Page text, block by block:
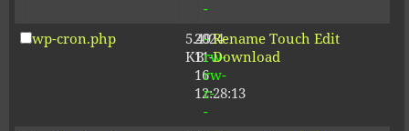
-
wp-cron.php
5.49
KB
2024-
11-
16
12:28:13
-
rw-
rw-
r-
-
Rename Touch Edit
Download